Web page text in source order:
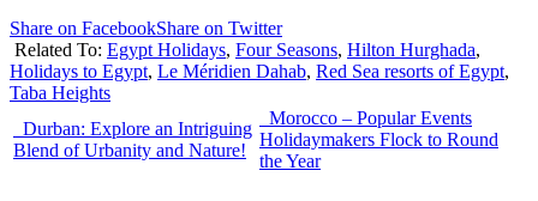
Share on FacebookShare on Twitter
Related To: Egypt Holidays, Four Seasons, Hilton Hurghada,
Holidays to Egypt, Le Méridien Dahab, Red Sea resorts of Egypt,
Taba Heights
Durban: Explore an Intriguing
Blend of Urbanity and Nature!
Morocco – Popular Events
Holidaymakers Flock to Round
the Year